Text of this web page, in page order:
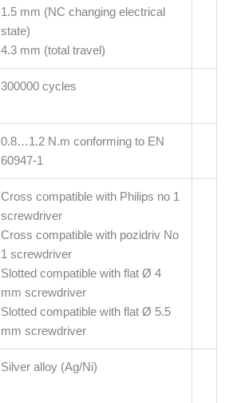
1.5 mm (NC changing electrical
state)
4.3 mm (total travel)
300000 cycles
0.8…1.2 N.m conforming to EN
60947-1
Cross compatible with Philips no 1
screwdriver
Cross compatible with pozidriv No
1 screwdriver
Slotted compatible with flat Ø 4
mm screwdriver
Slotted compatible with flat Ø 5.5
mm screwdriver
Silver alloy (Ag/Ni)